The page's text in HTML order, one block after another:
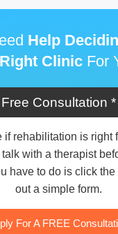
Help
Right Clinic For
Free Consultation *
if rehabilitation is right
with a therapist
have to do is click the
out a simple form.
For A FREE